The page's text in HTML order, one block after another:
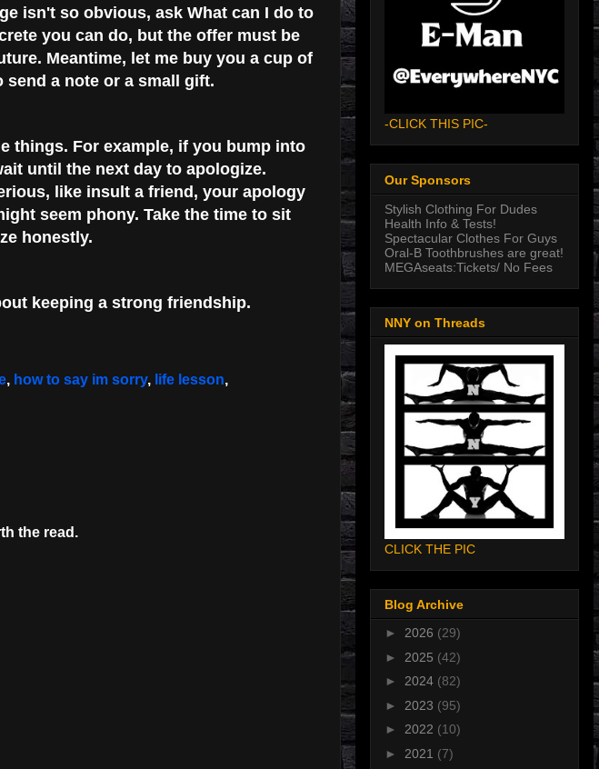
isn't so obvious, ask What can I do to
you can do, but the offer must be
Meantime, let me buy you a cup of
send a note or a small gift.
things. For example, if you bump into
until the next day to apologize.
like insult a friend, your apology
seem phony. Take the time to sit
honestly.
keeping a strong friendship.
, how to say im sorry, life lesson,
the read.
-CLICK THIS PIC-
Our Sponsors
Stylish Clothing For Dudes
Health Info & Tests!
Spectacular Clothes For Guys
Oral-B Toothbrushes are great!
MEGAseats:Tickets/ No Fees
NNY on Threads
CLICK THE PIC
Blog Archive
► 2026 (29)
► 2025 (42)
► 2024 (82)
► 2023 (95)
► 2022 (10)
► 2021 (7)